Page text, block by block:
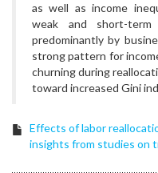
as well as income
weak and short-
predominantly by
strong pattern for
churning during
toward increased Gini
Effects of labor
insights from studies on